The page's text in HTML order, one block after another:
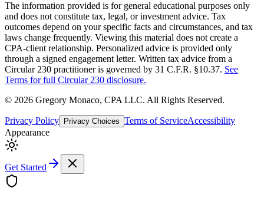
The information provided is for general educational purposes only
and does not constitute tax, legal, or investment advice. Tax
outcomes depend on your specific facts and circumstances, and tax
laws change frequently. Viewing this material does not create a
CPA-client relationship. Personalized advice is provided only
through a signed engagement letter. Written tax advice from a
Circular 230 practitioner is governed by 31 C.F.R. §10.37. See
Terms for full Circular 230 disclosure.
© 2026 Gregory Monaco, CPA LLC. All Rights Reserved.
Privacy Policy Privacy Choices Terms of ServiceAccessibility
Appearance
Get Started